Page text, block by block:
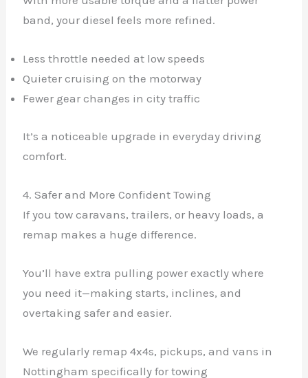
band, your diesel feels more refined.
Less throttle needed at low speeds
Quieter cruising on the motorway
Fewer gear changes in city traffic
It’s a noticeable upgrade in everyday driving
comfort.
4. Safer and More Confident Towing
If you tow caravans, trailers, or heavy loads, a
remap makes a huge difference.
You’ll have extra pulling power exactly where
you need it—making starts, inclines, and
overtaking safer and easier.
We regularly remap 4x4s, pickups, and vans in
Nottingham specifically for towing